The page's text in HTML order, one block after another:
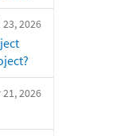
2026
2026